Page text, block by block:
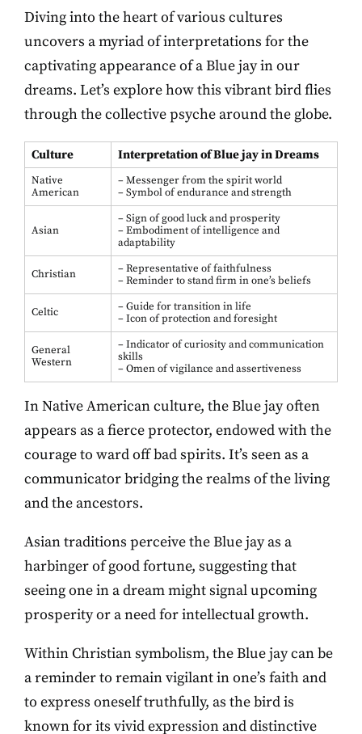
Diving into the heart of various cultures
uncovers a myriad of interpretations for the
captivating appearance of a Blue jay in our
dreams. Let’s explore how this vibrant bird flies
through the collective psyche around the globe.
Culture Interpretation of Blue jay in Dreams
Native
American
– Messenger from the spirit world
– Symbol of endurance and strength
Asian
– Sign of good luck and prosperity
– Embodiment of intelligence and
adaptability
Christian
– Representative of faithfulness
– Reminder to stand firm in one’s beliefs
Celtic
– Guide for transition in life
– Icon of protection and foresight
General
Western
– Indicator of curiosity and communication
skills
– Omen of vigilance and assertiveness
In Native American culture, the Blue jay often
appears as a fierce protector, endowed with the
courage to ward off bad spirits. It’s seen as a
communicator bridging the realms of the living
and the ancestors.
Asian traditions perceive the Blue jay as a
harbinger of good fortune, suggesting that
seeing one in a dream might signal upcoming
prosperity or a need for intellectual growth.
Within Christian symbolism, the Blue jay can be
a reminder to remain vigilant in one’s faith and
to express oneself truthfully, as the bird is
known for its vivid expression and distinctive